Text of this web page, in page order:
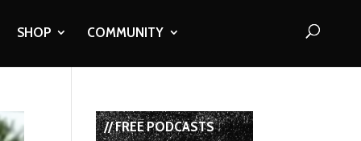
SHOP COMMUNITY
// FREE PODCASTS